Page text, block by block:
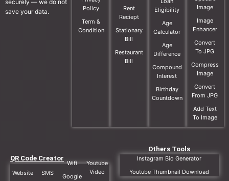
securely — we do not
save your data.
Policy
Term &
Condition
Rent
Reciept
Stationary
Bill
Restaurant
Bill
Eligibility
Age
Calculator
Age
Difference
Compound
Interest
Birthday
Countdown
Image
Image
Enhancer
Convert
To JPG
Compress
Image
Convert
From JPG
Add Text
To Image
QR Code Creator
Website
SMS
Wifi
Google
Youtube
Video
Others Tools
Instagram Bio Generator
Youtube Thumbnail Download